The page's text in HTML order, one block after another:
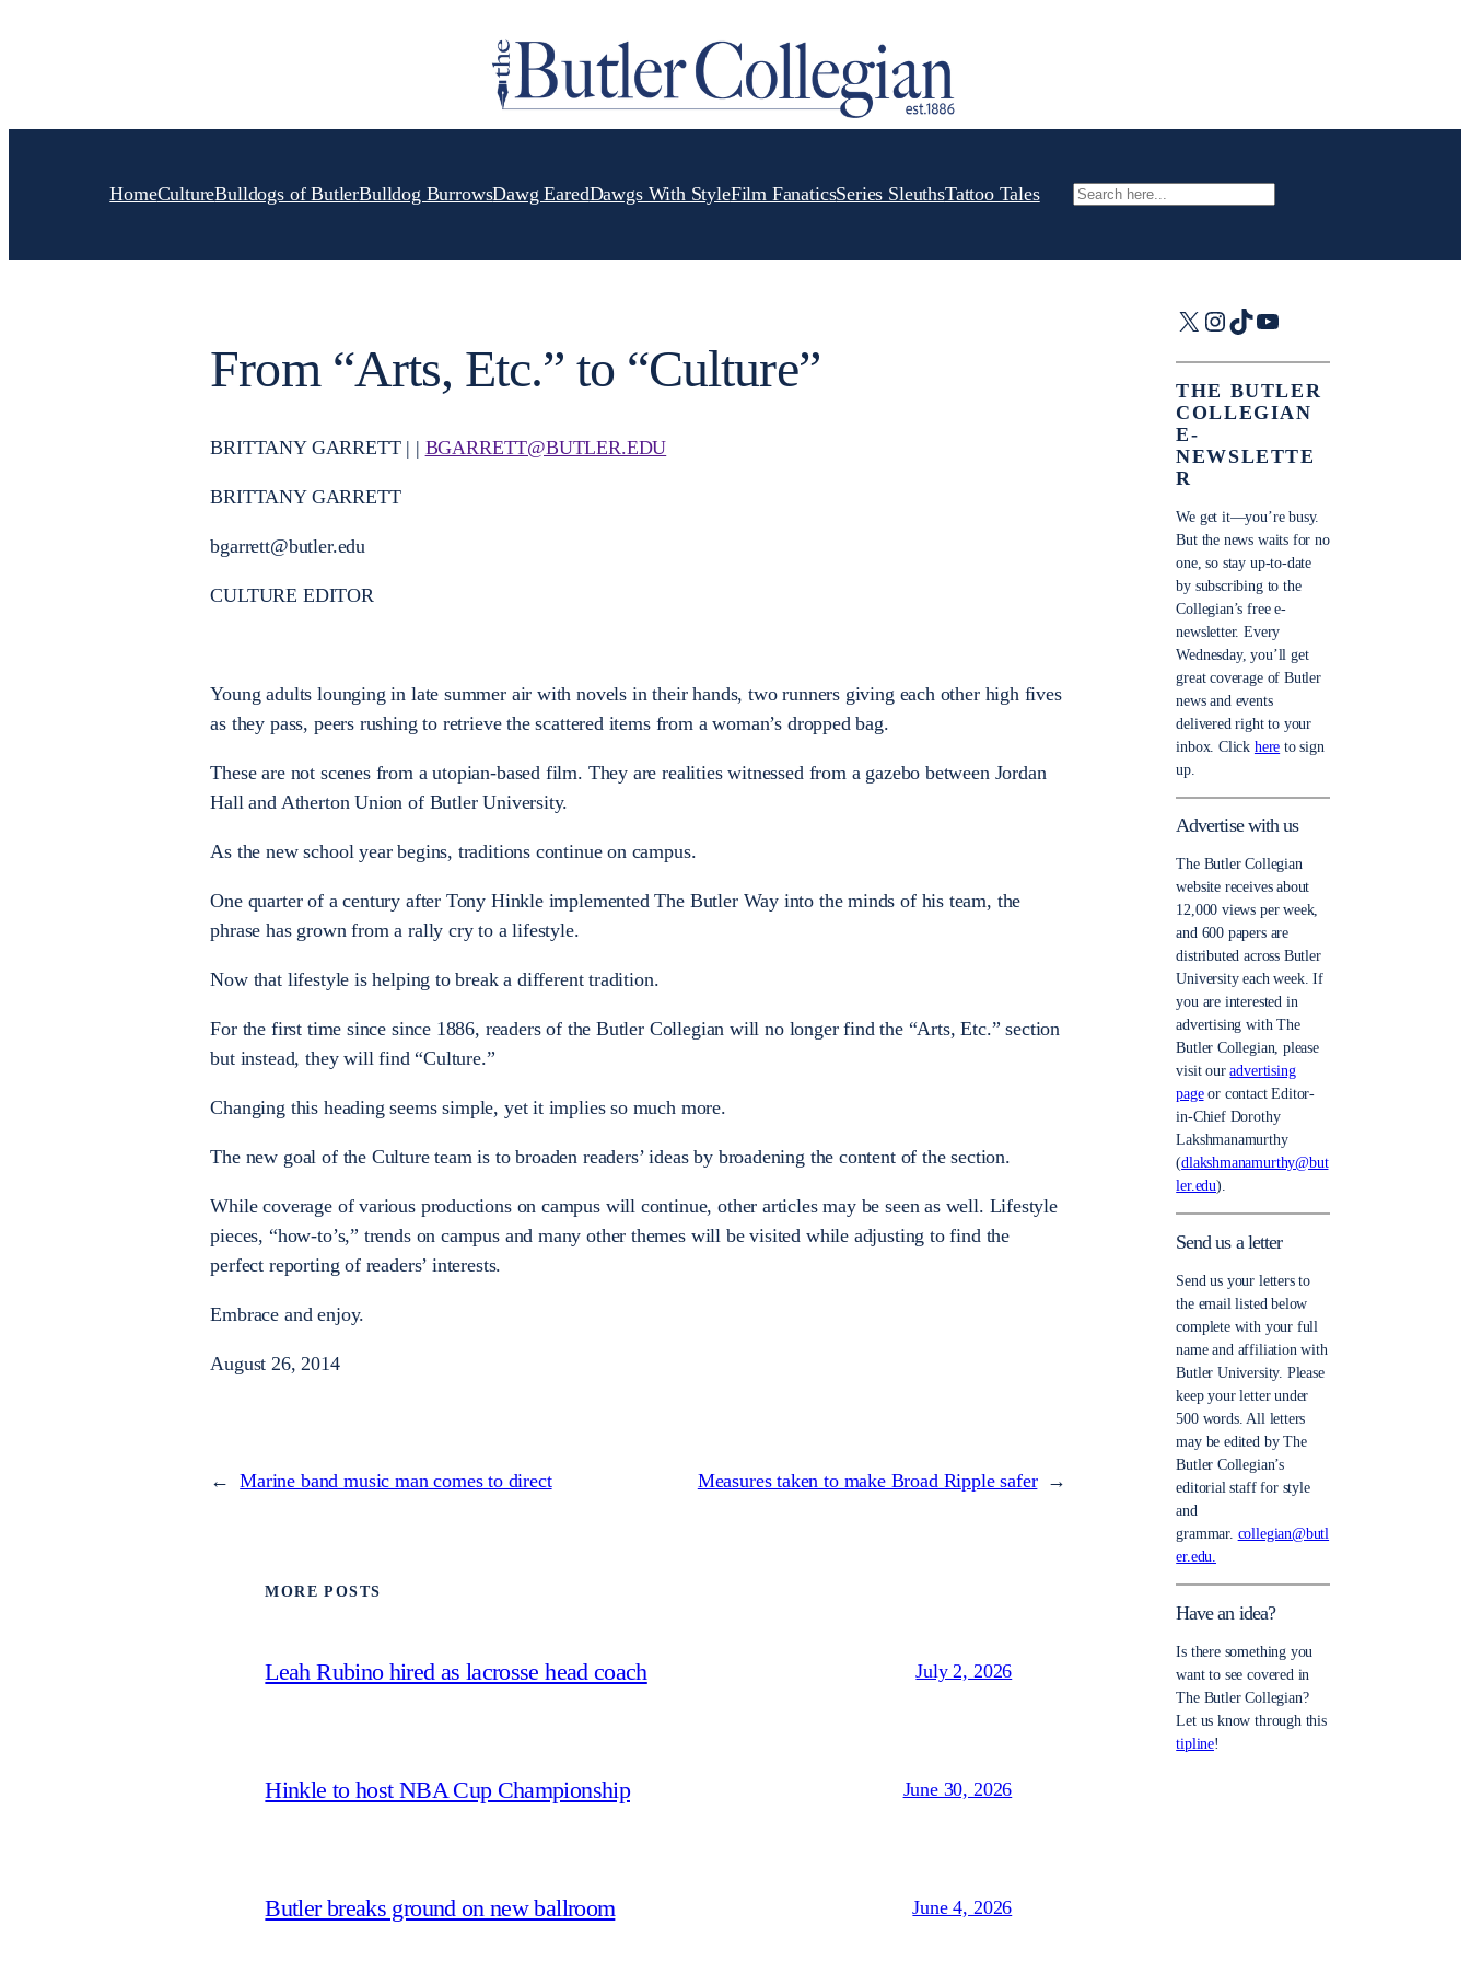
HomeCultureBulldogs of ButlerBulldog BurrowsDawg EaredDawgs With StyleFilm FanaticsSeries SleuthsTattoo Tales Search
From “Arts, Etc.” to “Culture”
BRITTANY GARRETT | | BGARRETT@BUTLER.EDU
BRITTANY GARRETT
bgarrett@butler.edu
CULTURE EDITOR
Young adults lounging in late summer air with novels in their hands, two runners giving each other high fives
as they pass, peers rushing to retrieve the scattered items from a woman’s dropped bag.
These are not scenes from a utopian-based film. They are realities witnessed from a gazebo between Jordan
Hall and Atherton Union of Butler University.
As the new school year begins, traditions continue on campus.
One quarter of a century after Tony Hinkle implemented The Butler Way into the minds of his team, the
phrase has grown from a rally cry to a lifestyle.
Now that lifestyle is helping to break a different tradition.
For the first time since since 1886, readers of the Butler Collegian will no longer find the “Arts, Etc.” section
but instead, they will find “Culture.”
Changing this heading seems simple, yet it implies so much more.
The new goal of the Culture team is to broaden readers’ ideas by broadening the content of the section.
While coverage of various productions on campus will continue, other articles may be seen as well. Lifestyle
pieces, “how-to’s,” trends on campus and many other themes will be visited while adjusting to find the
perfect reporting of readers’ interests.
Embrace and enjoy.
August 26, 2014
← Marine band music man comes to direct Measures taken to make Broad Ripple safer →
MORE POSTS
Leah Rubino hired as lacrosse head coach July 2, 2026
Hinkle to host NBA Cup Championship June 30, 2026
Butler breaks ground on new ballroom June 4, 2026
X Instagram
TikTok
YouTube
THE BUTLER
COLLEGIAN
E-
NEWSLETTE
R
We get it—you’re busy.
But the news waits for no
one, so stay up-to-date
by subscribing to the
Collegian’s free e-
newsletter. Every
Wednesday, you’ll get
great coverage of Butler
news and events
delivered right to your
inbox. Click here to sign
up.
Advertise with us
The Butler Collegian
website receives about
12,000 views per week,
and 600 papers are
distributed across Butler
University each week. If
you are interested in
advertising with The
Butler Collegian, please
visit ouradvertising
pageor contact Editor-
in-Chief Dorothy
Lakshmanamurthy
(dlakshmanamurthy@but
ler.edu).
Send us a letter
Send us your letters to
the email listed below
complete with your full
name and affiliation with
Butler University. Please
keep your letter under
500 words. All letters
may be edited by The
Butler Collegian’s
editorial staff for style
and
grammar. collegian@butl
er.edu.
Have an idea?
Is there something you
want to see covered in
The Butler Collegian?
Let us know through this
tipline!